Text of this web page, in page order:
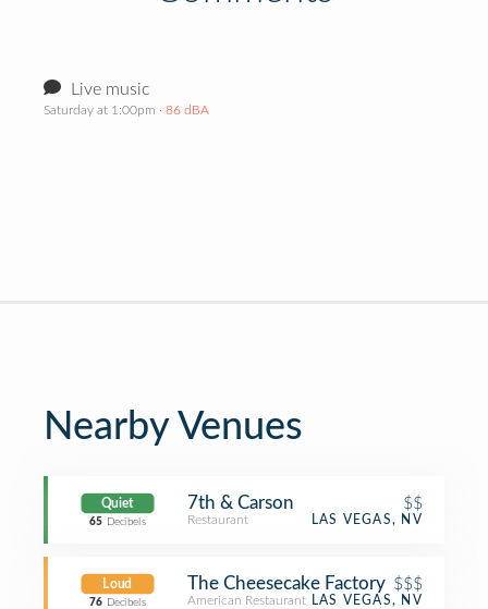
Live music
Saturday at 1:00pm · 86 dBA
Nearby Venues
Quiet
65 Decibels
7th & Carson $$
Restaurant LAS VEGAS, NV
Loud
76 Decibels
The Cheesecake Factory $$$
American Restaurant LAS VEGAS, NV